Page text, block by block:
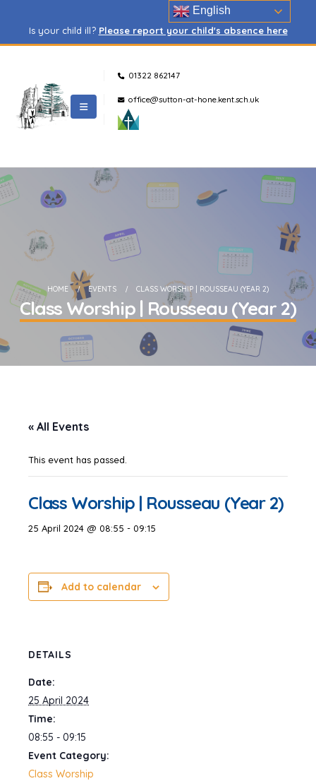
Is your child ill? Please report your child's absence here
01322 862147
office@sutton-at-hone.kent.sch.uk
HOME EVENTS CLASS WORSHIP | ROUSSEAU (YEAR 2)
Class Worship | Rousseau (Year 2)
« All Events
This event has passed.
Class Worship | Rousseau (Year 2)
25 April 2024 @ 08:55 - 09:15
Add to calendar
DETAILS
Date:
25 April 2024
Time:
08:55 - 09:15
Event Category:
Class Worship
English